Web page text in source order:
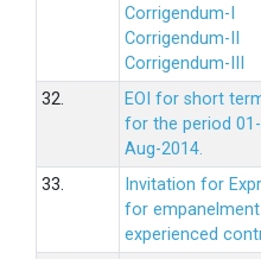
Corrigendum-I
Corrigendum-II
Corrigendum-III
32.
EOI for short
for the period
Aug-2014.
33.
Invitation for
for
experienced